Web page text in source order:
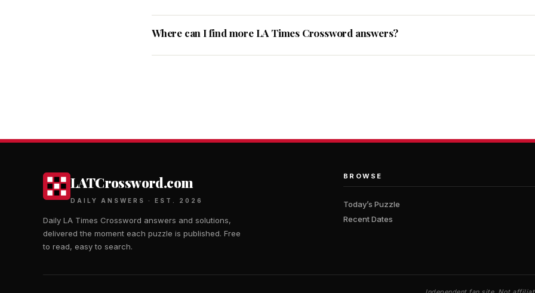
Where can I find more LA Times Crossword answers?
LATCrossword.com
DAILY ANSWERS · EST. 2026
Daily LA Times Crossword answers and solutions,
delivered the moment each puzzle is published. Free
to read, easy to search.
BROWSE
Today’s Puzzle
Recent Dates